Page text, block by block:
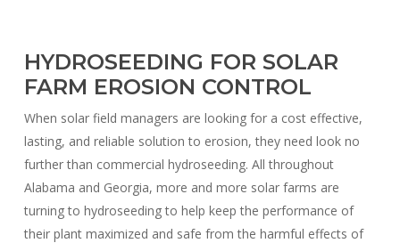
HYDROSEEDING FOR SOLAR
FARM EROSION CONTROL
When solar field managers are looking for a cost effective,
lasting, and reliable solution to erosion, they need look no
further than commercial hydroseeding. All throughout
Alabama and Georgia, more and more solar farms are
turning to hydroseeding to help keep the performance of
their plant maximized and safe from the harmful effects of